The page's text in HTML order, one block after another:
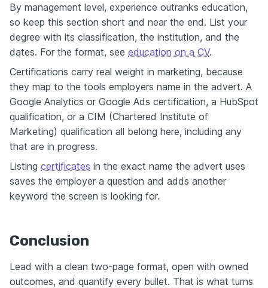
By management level, experience outranks education,
so keep this section short and near the end. List your
degree with its classification, the institution, and the
dates. For the format, see education on a CV.
Certifications carry real weight in marketing, because
they map to the tools employers name in the advert. A
Google Analytics or Google Ads certification, a HubSpot
qualification, or a CIM (Chartered Institute of
Marketing) qualification all belong here, including any
that are in progress.
Listing certificates in the exact name the advert uses
saves the employer a question and adds another
keyword the screen is looking for.
Conclusion
Lead with a clean two-page format, open with owned
outcomes, and quantify every bullet. That is what turns